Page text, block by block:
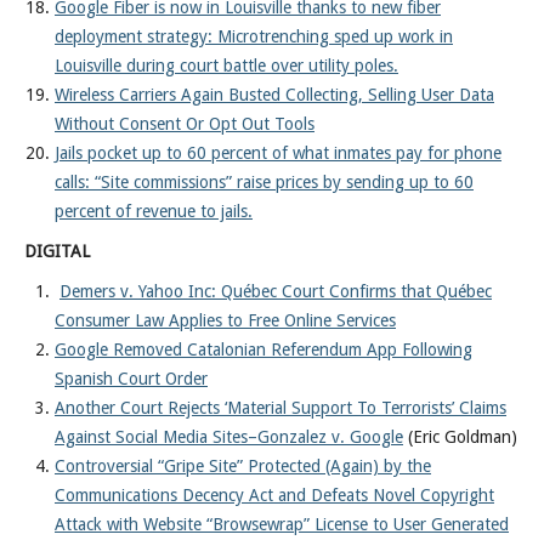
Google Fiber is now in Louisville thanks to new fiber
deployment strategy: Microtrenching sped up work in
Louisville during court battle over utility poles.
Wireless Carriers Again Busted Collecting, Selling User Data
Without Consent Or Opt Out Tools
Jails pocket up to 60 percent of what inmates pay for phone
calls: “Site commissions” raise prices by sending up to 60
percent of revenue to jails.
DIGITAL
Demers v. Yahoo Inc: Québec Court Confirms that Québec
Consumer Law Applies to Free Online Services
Google Removed Catalonian Referendum App Following
Spanish Court Order
Another Court Rejects ‘Material Support To Terrorists’ Claims
Against Social Media Sites–Gonzalez v. Google (Eric Goldman)
Controversial “Gripe Site” Protected (Again) by the
Communications Decency Act and Defeats Novel Copyright
Attack with Website “Browsewrap” License to User Generated